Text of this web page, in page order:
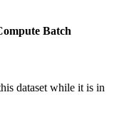
Batch
dataset while it is in